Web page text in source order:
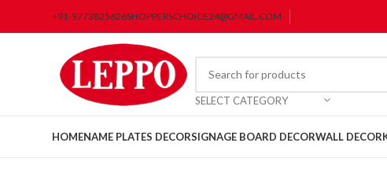
+91-9773825626SHOPPERSCHOICE24@GMAIL.COM
SELECT CATEGORY
HOMENAME PLATES DECORSIGNAGE BOARD DECORWALL DECOR